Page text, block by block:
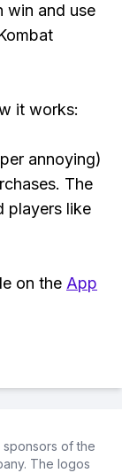
win and use
it works:
annoying)
The
players like
on the App
of the
The logos